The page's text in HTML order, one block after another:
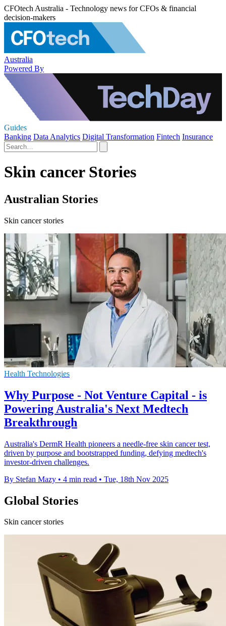
CFOtech Australia - Technology news for CFOs & financial
decision-makers
Australia
Powered By
Guides
Banking Data Analytics Digital Transformation Fintech Insurance
Skin cancer Stories
Australian Stories
Skin cancer stories
Health Technologies
Why Purpose - Not Venture Capital - is
Powering Australia's Next Medtech
Breakthrough
Australia's DermR Health pioneers a needle-free skin cancer test,
driven by purpose and bootstrapped funding, defying medtech's
investor-driven challenges.
By Stefan Mazy • 4 min read • Tue, 18th Nov 2025
Global Stories
Skin cancer stories